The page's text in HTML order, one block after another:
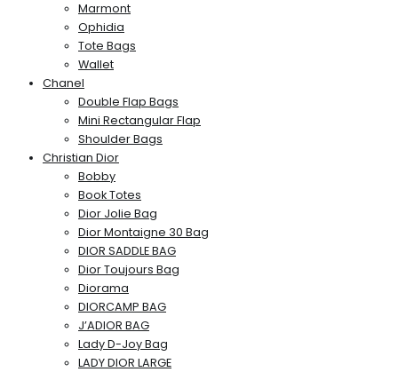
Marmont
Ophidia
Tote Bags
Wallet
Chanel
Double Flap Bags
Mini Rectangular Flap
Shoulder Bags
Christian Dior
Bobby
Book Totes
Dior Jolie Bag
Dior Montaigne 30 Bag
DIOR SADDLE BAG
Dior Toujours Bag
Diorama
DIORCAMP BAG
J’ADIOR BAG
Lady D-Joy Bag
LADY DIOR LARGE